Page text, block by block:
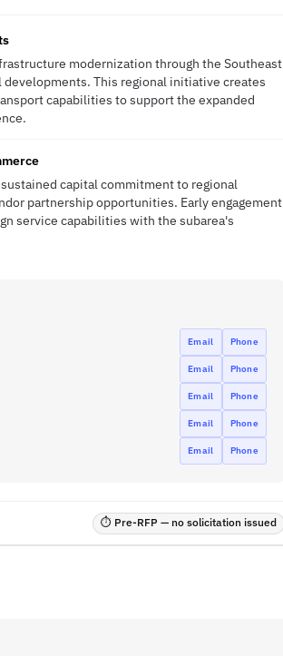
modernization through the Southeast
This regional initiative creates
capabilities to support the expanded
capital commitment to regional
partnership opportunities. Early engagement
service capabilities with the subarea's
Email Phone
Email Phone
Email Phone
Email Phone
Email Phone
⏱ Pre-RFP — no solicitation issued